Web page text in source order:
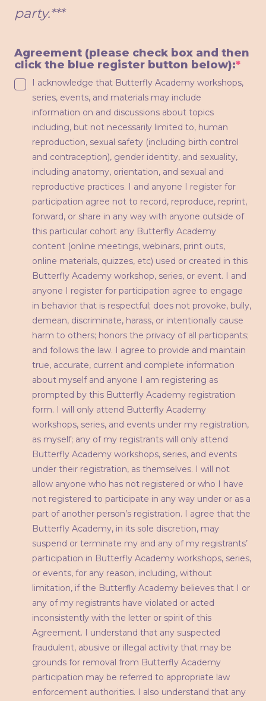
party.***
Agreement (please check box and then
click the blue register button below):*
I acknowledge that Butterfly Academy workshops,
series, events, and materials may include
information on and discussions about topics
including, but not necessarily limited to, human
reproduction, sexual safety (including birth control
and contraception), gender identity, and sexuality,
including anatomy, orientation, and sexual and
reproductive practices. I and anyone I register for
participation agree not to record, reproduce, reprint,
forward, or share in any way with anyone outside of
this particular cohort any Butterfly Academy
content (online meetings, webinars, print outs,
online materials, quizzes, etc) used or created in this
Butterfly Academy workshop, series, or event. I and
anyone I register for participation agree to engage
in behavior that is respectful; does not provoke, bully,
demean, discriminate, harass, or intentionally cause
harm to others; honors the privacy of all participants;
and follows the law. I agree to provide and maintain
true, accurate, current and complete information
about myself and anyone I am registering as
prompted by this Butterfly Academy registration
form. I will only attend Butterfly Academy
workshops, series, and events under my registration,
as myself; any of my registrants will only attend
Butterfly Academy workshops, series, and events
under their registration, as themselves. I will not
allow anyone who has not registered or who I have
not registered to participate in any way under or as a
part of another person’s registration. I agree that the
Butterfly Academy, in its sole discretion, may
suspend or terminate my and any of my registrants’
participation in Butterfly Academy workshops, series,
or events, for any reason, including, without
limitation, if the Butterfly Academy believes that I or
any of my registrants have violated or acted
inconsistently with the letter or spirit of this
Agreement. I understand that any suspected
fraudulent, abusive or illegal activity that may be
grounds for removal from Butterfly Academy
participation may be referred to appropriate law
enforcement authorities. I also understand that any